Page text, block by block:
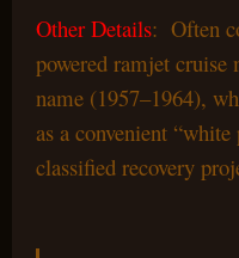
Other Details: Often
powered ramjet
name (1957–1964),
as a convenient
classified recovery